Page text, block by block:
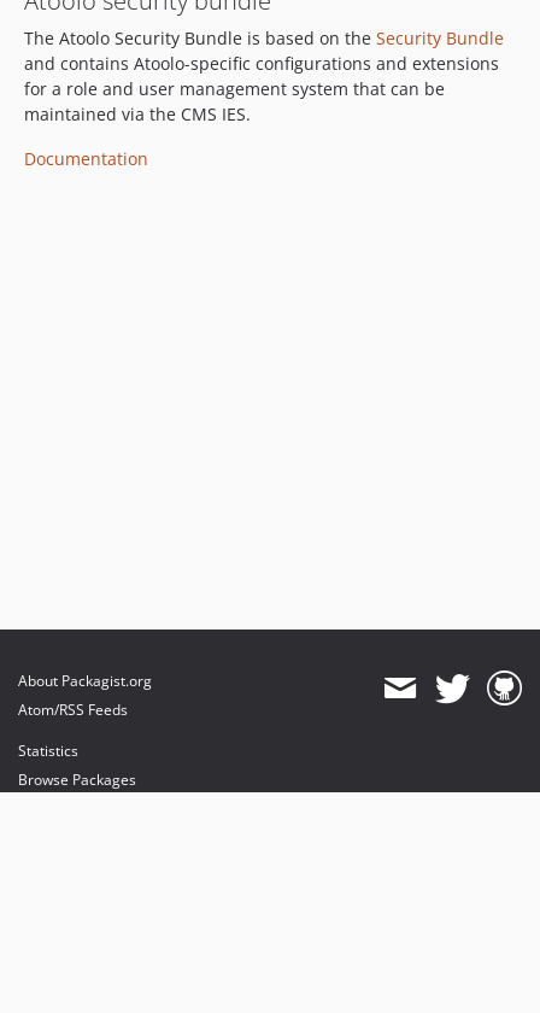
The Atoolo Security Bundle is based on the Security Bundle
and contains Atoolo-specific configurations and extensions
for a role and user management system that can be
maintained via the CMS IES.
Documentation
About Packagist.org
Atom/RSS Feeds
Statistics
Browse Packages